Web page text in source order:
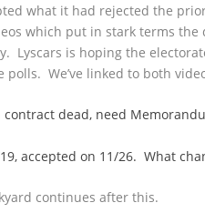
what it had rejected the
which put in stark terms
Lyscars is hoping the
polls. We’ve linked to both
contract dead, need
accepted on 11/26. What
continues after this.